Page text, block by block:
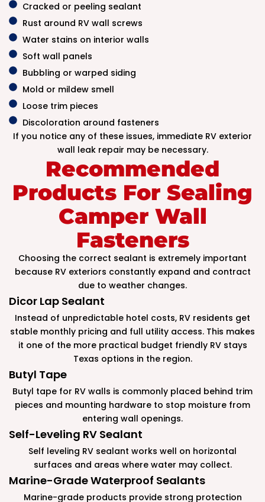
Cracked or peeling sealant
Rust around RV wall screws
Water stains on interior walls
Soft wall panels
Bubbling or warped siding
Mold or mildew smell
Loose trim pieces
Discoloration around fasteners
If you notice any of these issues, immediate RV exterior
wall leak repair may be necessary.
Recommended
Products For Sealing
Camper Wall
Fasteners
Choosing the correct sealant is extremely important
because RV exteriors constantly expand and contract
due to weather changes.
Dicor Lap Sealant
Instead of unpredictable hotel costs, RV residents get
stable monthly pricing and full utility access. This makes
it one of the more practical budget friendly RV stays
Texas options in the region.
Butyl Tape
Butyl tape for RV walls is commonly placed behind trim
pieces and mounting hardware to stop moisture from
entering wall openings.
Self-Leveling RV Sealant
Self leveling RV sealant works well on horizontal
surfaces and areas where water may collect.
Marine-Grade Waterproof Sealants
Marine-grade products provide strong protection